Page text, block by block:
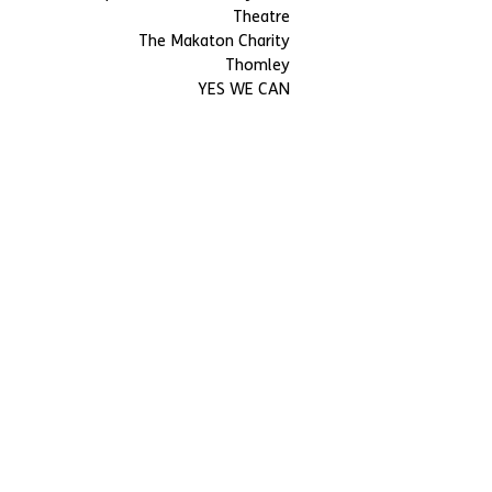
Theatre
The Makaton Charity
Thomley
YES WE CAN